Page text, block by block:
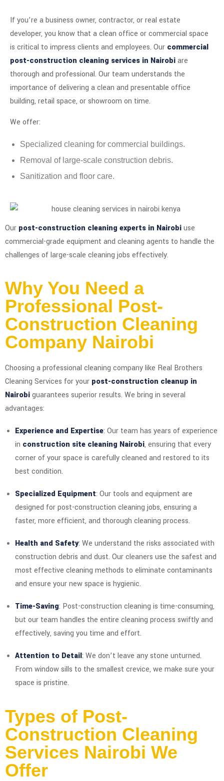
If you’re a business owner, contractor, or real estate
developer, you know that a clean office or commercial space
is critical to impress clients and employees. Our commercial
post-construction cleaning services in Nairobiare
thorough and professional. Our team understands the
importance of delivering a clean and presentable office
building, retail space, or showroom on time.
We offer:
Specialized cleaning for commercial buildings.
Removal of large-scale construction debris.
Sanitization and floor care.
Our post-construction cleaning experts in Nairobiuse
commercial-grade equipment and cleaning agents to handle the
challenges of large-scale cleaning jobs effectively.
Why You Need a
Professional Post-
Construction Cleaning
Company Nairobi
Choosing a professional cleaning company like Real Brothers
Cleaning Services for your post-construction cleanup in
Nairobiguarantees superior results. We bring in several
advantages:
Experience and Expertise: Our team has years of experience
in construction site cleaning Nairobi, ensuring that every
corner of your space is carefully cleaned and restored to its
best condition.
Specialized Equipment: Our tools and equipment are
designed for post-construction cleaning jobs, ensuring a
faster, more efficient, and thorough cleaning process.
Health and Safety: We understand the risks associated with
construction debris and dust. Our cleaners use the safest and
most effective cleaning methods to eliminate contaminants
and ensure your new space is hygienic.
Time-Saving: Post-construction cleaning is time-consuming,
but our team handles the entire cleaning process swiftly and
effectively, saving you time and effort.
Attention to Detail: We don’t leave any stone unturned.
From window sills to the smallest crevice, we make sure your
space is pristine.
Types of Post-
Construction Cleaning
Services Nairobi We
Offer